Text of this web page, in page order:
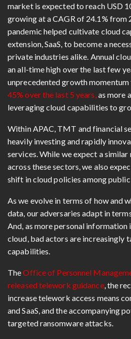
market is expected to reach USD
growing at a CAGR of 24.1% from
pandemic helped cultivate cloud
extension, SaaS, to become a
private industries alike. Annual
an all-time high over the last few
unprecedented growth momentum
45% over the last 5 years,as more
leveraging cloud capabilities to
Within APAC, TMT and financial
heavily investing and rapidly
services. While we expect a
across these sectors, we also
shift in cloud policies among
As we evolve in terms of how and
data, our adversaries adapt in
And, as more personal information
cloud, bad actors are increasingly
capabilities.
TheOffice of Personnel
released telework guidance, the
increase telework access means
and SaaS, and the accompanying
targeted ransomware attacks.